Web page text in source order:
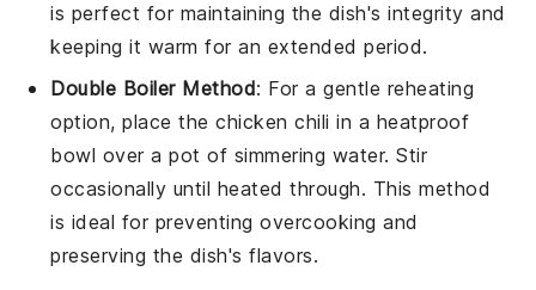
is perfect for maintaining the dish's integrity and
keeping it warm for an extended period.
Double Boiler Method: For a gentle reheating
option, place thechicken chili in a heatproof
bowl over a pot of simmering water. Stir
occasionally until heated through. This method
is ideal for preventing overcooking and
preserving the dish's flavors.